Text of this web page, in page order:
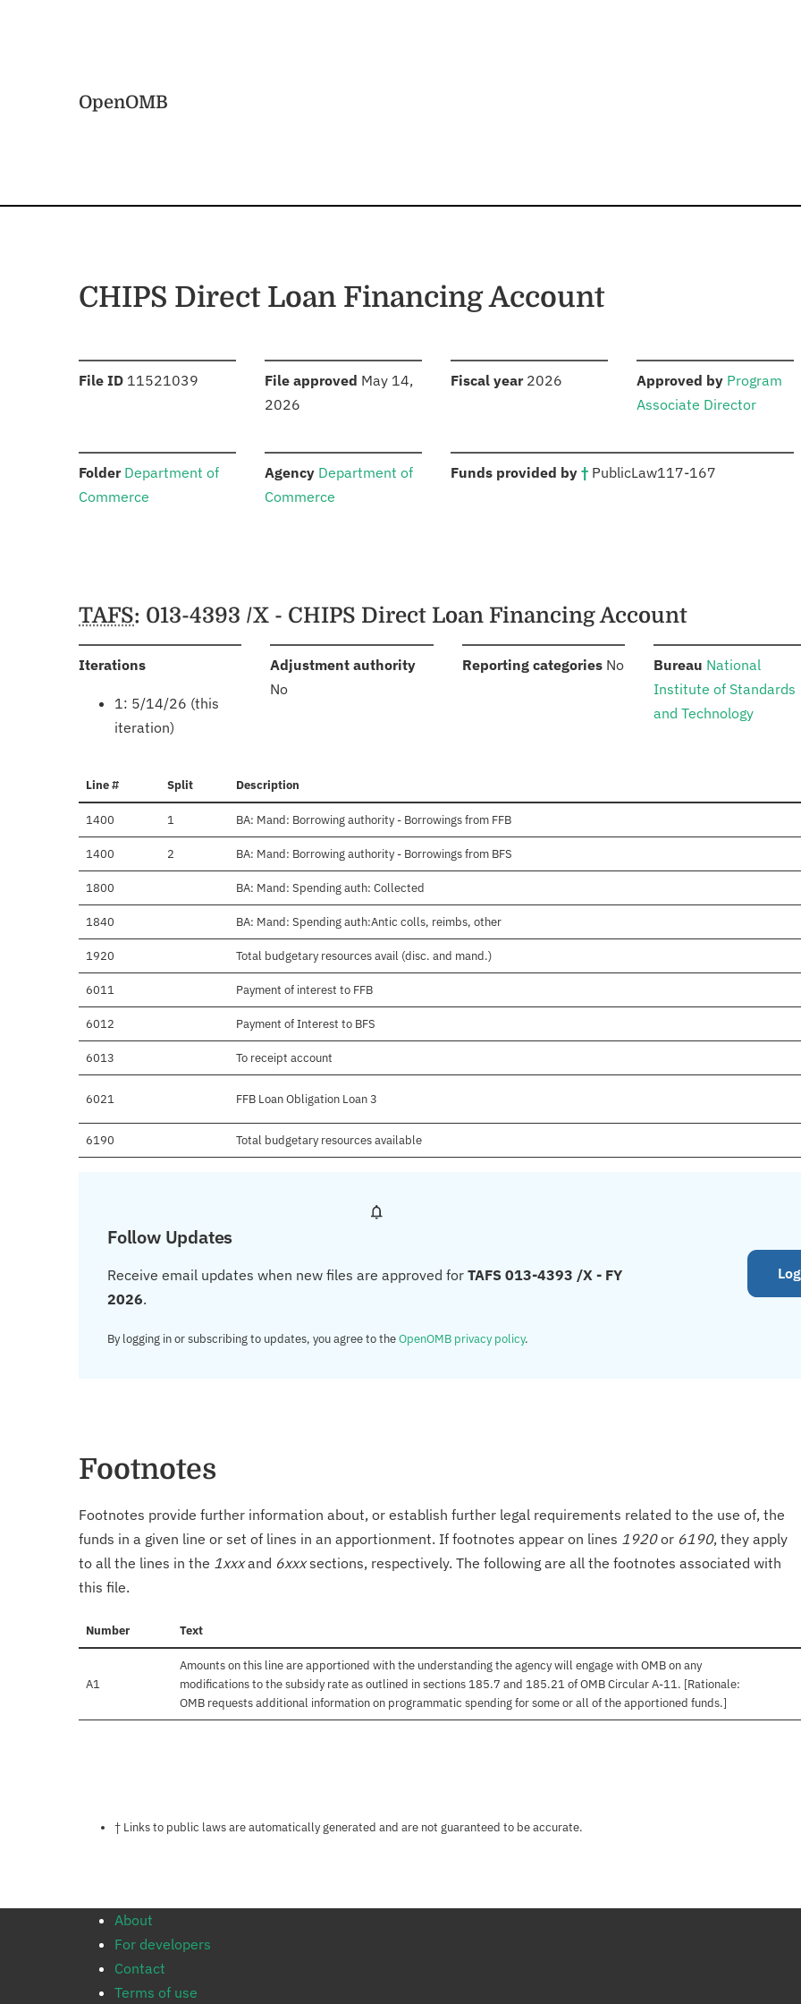
OpenOMB
CHIPS Direct Loan Financing Account
File ID :11521039 File approved May 14,
2026
Fiscal year: 2026 Approved by: Program
Associate Director
Folder: Department of
Commerce
Agency: Department of
Commerce
Funds provided by †: PublicLaw117-167
Schedules
TAFS: 013-4393 /X - CHIPS Direct Loan Financing Account
Iterations:
1: 5/14/26 (this
iteration)
Adjustment authority:
No
Reporting categories: No Bureau National
Institute of Standards
and Technology
Line # Split Description
1400 1 BA: Mand: Borrowing authority - Borrowings from FFB
1400 2 BA: Mand: Borrowing authority - Borrowings from BFS
1800 BA: Mand: Spending auth: Collected
1840 BA: Mand: Spending auth:Antic colls, reimbs, other
1920 Total budgetary resources avail (disc. and mand.)
6011 Payment of interest to FFB
6012 Payment of Interest to BFS
6013 To receipt account
6021 FFB Loan Obligation Loan 3
6190 Total budgetary resources available
Follow Updates
Receive email updates when new files are approved for TAFS 013-4393 /X - FY
2026.
By logging in or subscribing to updates, you agree to theOpenOMB privacy policy.
Footnotes
Footnotes provide further information about, or establish further legal requirements related to the use of, the
funds in a given line or set of lines in an apportionment. If footnotes appear on lines 1920or 6190, they apply
to all the lines in the 1xxxand 6xxxsections, respectively. The following are all the footnotes associated with
this file.
Number Text
A1
Amounts on this line are apportioned with the understanding the agency will engage with OMB on any
modifications to the subsidy rate as outlined in sections 185.7 and 185.21 of OMB Circular A-11. [Rationale:
OMB requests additional information on programmatic spending for some or all of the apportioned funds.]
Notes about this page
† Links to public laws are automatically generated and are not guaranteed to be accurate.
About
For developers
Contact
Terms of use